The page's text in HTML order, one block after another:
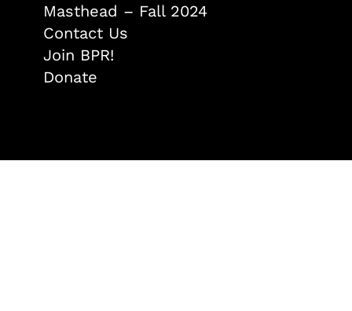
Masthead – Fall 2024
Contact Us
Join BPR!
Donate